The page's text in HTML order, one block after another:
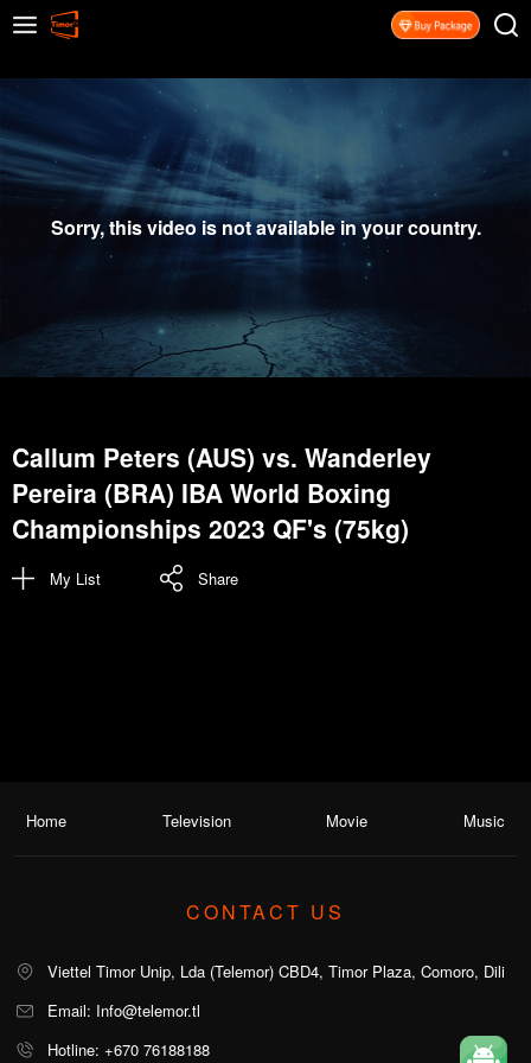
Sorry, this video is not available in your country.
Callum Peters (AUS) vs. Wanderley
Pereira (BRA) IBA World Boxing
Championships 2023 QF's (75kg)
My List Share
Home Television Movie Music
CONTACT US
Viettel Timor Unip, Lda (Telemor) CBD4, Timor Plaza, Comoro, Dili
Email: Info@telemor.tl
Hotline: +670 76188188